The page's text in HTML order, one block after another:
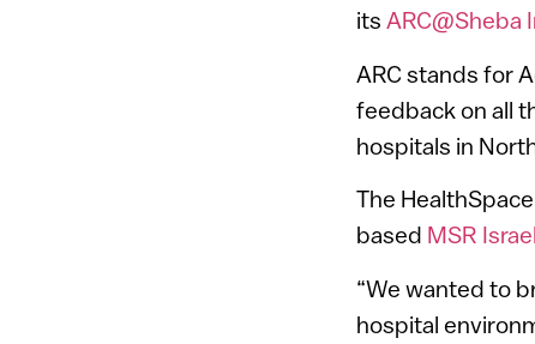
its ARC@Sheba
ARC stands for
feedback on all
hospitals in
The
based MSR
“We wanted to
hospital